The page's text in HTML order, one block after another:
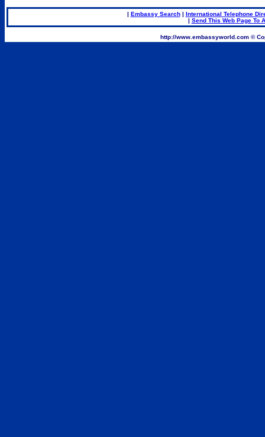
| Embassy Search| International Telephone
| Send This Web Page To
http://www.embassyworld.com ©